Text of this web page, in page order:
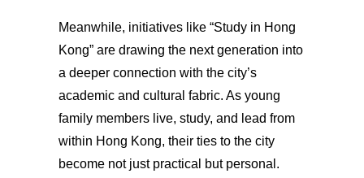
Meanwhile, initiatives like “Study in Hong
Kong” are drawing the next generation into
a deeper connection with the city’s
academic and cultural fabric. As young
family members live, study, and lead from
within Hong Kong, their ties to the city
become not just practical but personal.